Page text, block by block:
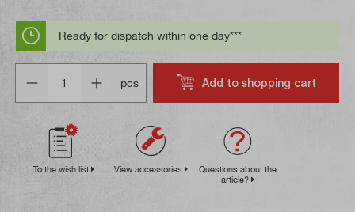
Ready for dispatch within one day***
pcs
Add to shopping cart
To the wish list View accessories
Questions about the
article?